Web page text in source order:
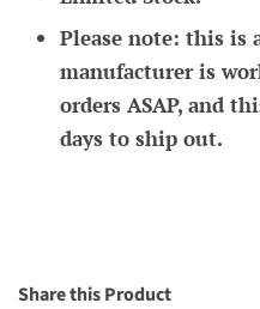
Please note: this is
manufacturer is
orders ASAP, and
days to ship out.
Share this Product